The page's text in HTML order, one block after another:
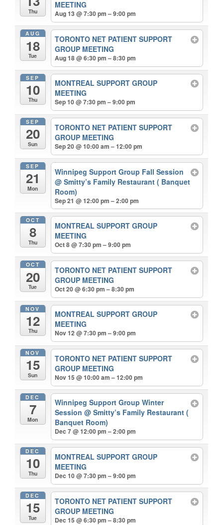
Thu
MEETING
Aug 13 @ 7:30 pm – 9:00 pm
AUG
18
Tue
TORONTO NET PATIENT SUPPORT
GROUP MEETING
Aug 18 @ 6:30 pm – 8:30 pm
SEP
10
Thu
MONTREAL SUPPORT GROUP
MEETING
Sep 10 @ 7:30 pm – 9:00 pm
SEP
20
Sun
TORONTO NET PATIENT SUPPORT
GROUP MEETING
Sep 20 @ 10:00 am – 12:00 pm
SEP
21
Mon
Winnipeg Support Group Fall Session
@ Smitty’s Family Restaurant ( Banquet
Room)
Sep 21 @ 12:00 pm – 2:00 pm
OCT
8
Thu
MONTREAL SUPPORT GROUP
MEETING
Oct 8 @ 7:30 pm – 9:00 pm
OCT
20
Tue
TORONTO NET PATIENT SUPPORT
GROUP MEETING
Oct 20 @ 6:30 pm – 8:30 pm
NOV
12
Thu
MONTREAL SUPPORT GROUP
MEETING
Nov 12 @ 7:30 pm – 9:00 pm
NOV
15
Sun
TORONTO NET PATIENT SUPPORT
GROUP MEETING
Nov 15 @ 10:00 am – 12:00 pm
DEC
7
Mon
Winnipeg Support Group Winter
Session@ Smitty’s Family Restaurant (
Banquet Room)
Dec 7 @ 12:00 pm – 2:00 pm
DEC
10
Thu
MONTREAL SUPPORT GROUP
MEETING
Dec 10 @ 7:30 pm – 9:00 pm
DEC
15
Tue
TORONTO NET PATIENT SUPPORT
GROUP MEETING
Dec 15 @ 6:30 pm – 8:30 pm